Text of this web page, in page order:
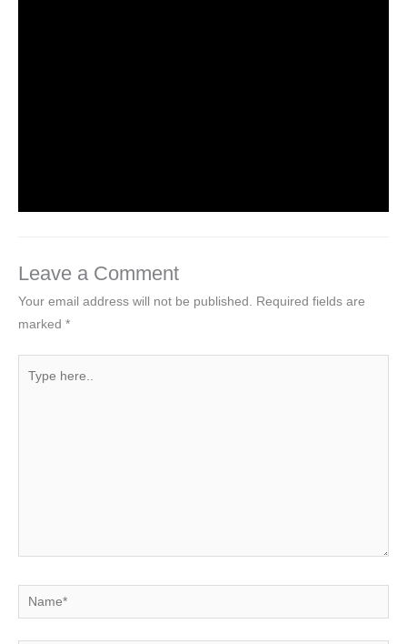
Leave a Comment
Your email address will not be published. Required fields are
marked *
here..
Name*